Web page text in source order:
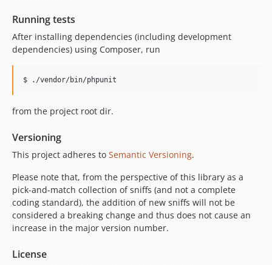
Running tests
After installing dependencies (including development
dependencies) using Composer, run
from the project root dir.
Versioning
This project adheres to Semantic Versioning.
Please note that, from the perspective of this library as a
pick-and-match collection of sniffs (and not a complete
coding standard), the addition of new sniffs will not be
considered a breaking change and thus does not cause an
increase in the major version number.
License